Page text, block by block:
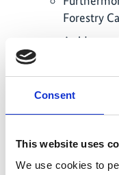
Consent
This website uses
We use cookies to
Forestry
A video
native
been
A pilot
FLR
technical